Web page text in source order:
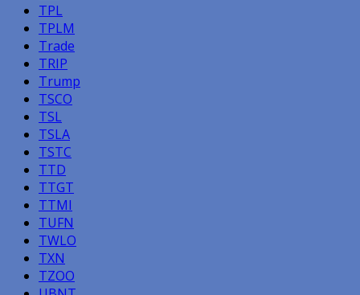
TPL
TPLM
Trade
TRIP
Trump
TSCO
TSL
TSLA
TSTC
TTD
TTGT
TTMI
TUFN
TWLO
TXN
TZOO